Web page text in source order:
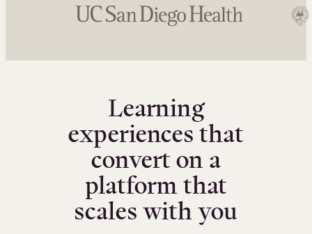
Learning
experiences that
convert on a
platform that
scales with you